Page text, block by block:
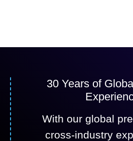
30 Years of
With our global
cross-industry